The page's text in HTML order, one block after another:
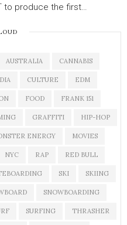
to produce the first…
AUSTRALIA CANNABIS
CULTURE EDM
FOOD FRANK 151
GRAFFITI HIP-HOP
ENERGY MOVIES
NYC RAP RED BULL
SKI SKIING
SNOWBOARDING
SURFING THRASHER